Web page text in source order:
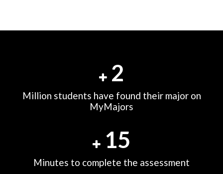
2
Million students have found their major on
MyMajors
15
Minutes to complete the assessment